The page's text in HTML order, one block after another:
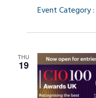
Event Category :
THU
19